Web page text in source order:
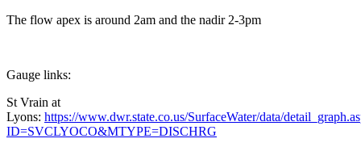
The flow apex is around 2am and the nadir 2-3pm
Gauge links:
St Vrain at
Lyons: https://www.dwr.state.co.us/SurfaceWater/data/
ID=SVCLYOCO&MTYPE=DISCHRG